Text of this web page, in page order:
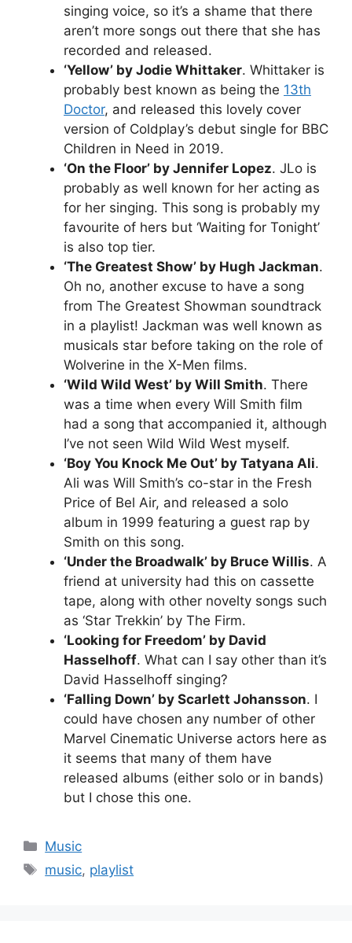
singing voice, so it’s a shame that there
aren’t more songs out there that she has
recorded and released.
‘Yellow’ by Jodie Whittaker. Whittaker is
probably best known as being the 13th
Doctor, and released this lovely cover
version of Coldplay’s debut single for BBC
Children in Need in 2019.
‘On the Floor’ by Jennifer Lopez. JLo is
probably as well known for her acting as
for her singing. This song is probably my
favourite of hers but ‘Waiting for Tonight’
is also top tier.
‘The Greatest Show’ by Hugh Jackman.
Oh no, another excuse to have a song
from The Greatest Showman soundtrack
in a playlist! Jackman was well known as
musicals star before taking on the role of
Wolverine in the X-Men films.
‘Wild Wild West’ by Will Smith. There
was a time when every Will Smith film
had a song that accompanied it, although
I’ve not seen Wild Wild West myself.
‘Boy You Knock Me Out’ by Tatyana Ali.
Ali was Will Smith’s co-star in the Fresh
Price of Bel Air, and released a solo
album in 1999 featuring a guest rap by
Smith on this song.
‘Under the Broadwalk’ by Bruce Willis. A
friend at university had this on cassette
tape, along with other novelty songs such
as ‘Star Trekkin’ by The Firm.
‘Looking for Freedom’ by David
Hasselhoff. What can I say other than it’s
David Hasselhoff singing?
‘Falling Down’ by Scarlett Johansson. I
could have chosen any number of other
Marvel Cinematic Universe actors here as
it seems that many of them have
released albums (either solo or in bands)
but I chose this one.
Categories
Music
Tags
music, playlist